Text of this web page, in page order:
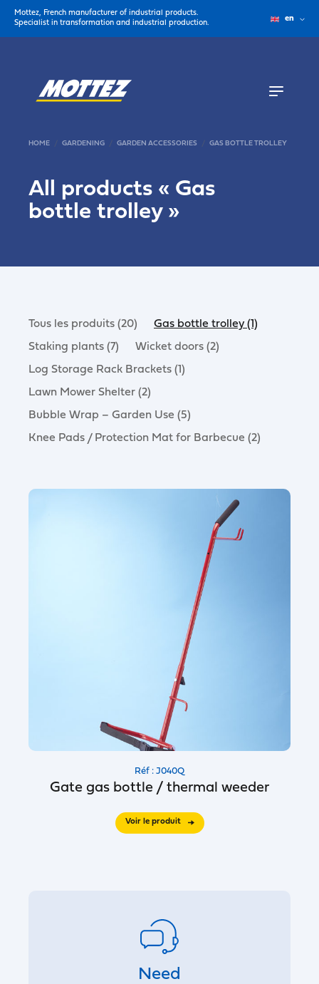
Mottez, French manufacturer of industrial products.
Specialist in transformation and industrial production.
en
HOME GARDENING GARDEN ACCESSORIES GAS BOTTLE TROLLEY
All products « Gas
bottle trolley»
Tous les produits (20)
Gas bottle trolley (1)
Staking plants (7)
Wicket doors (2)
Log Storage Rack Brackets (1)
Lawn Mower Shelter (2)
Bubble Wrap – Garden Use (5)
Knee Pads / Protection Mat for Barbecue (2)
Réf : J040Q
Gate gas bottle / thermal weeder
Voir le produit
Need